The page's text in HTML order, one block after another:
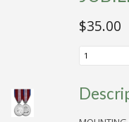
$35.00
REPLICA
QUEEN
DIAMOND
JUBILEE